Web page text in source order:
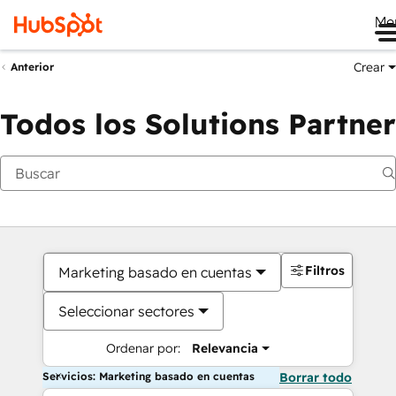
Anterior Crear
Todos los Solutions Partner
Marketing basado en cuentas
Seleccionar sectores
Ordenar por: Relevancia
Filtros
Servicios: Marketing basado en cuentas Borrar todo